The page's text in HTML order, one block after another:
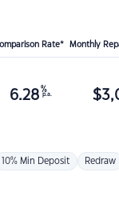
Rate* Monthly
6.28 %
p.a. $
10% Min Deposit Redraw